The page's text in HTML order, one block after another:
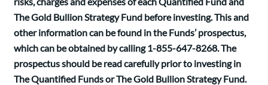
The Gold Bullion Strategy Fund before investing. This and
other information can be found in the Funds’ prospectus,
which can be obtained by calling 1-855-647-8268. The
prospectus should be read carefully prior to investing in
The Quantified Funds or The Gold Bullion Strategy Fund.